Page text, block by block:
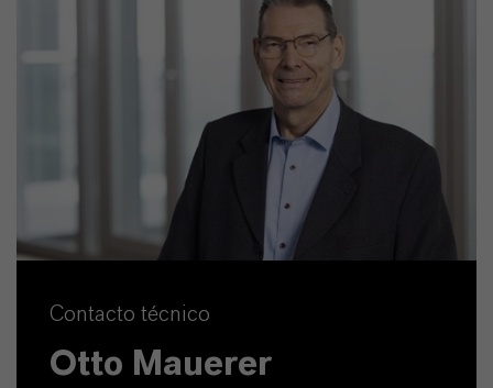
Contacto técnico
Otto Mauerer